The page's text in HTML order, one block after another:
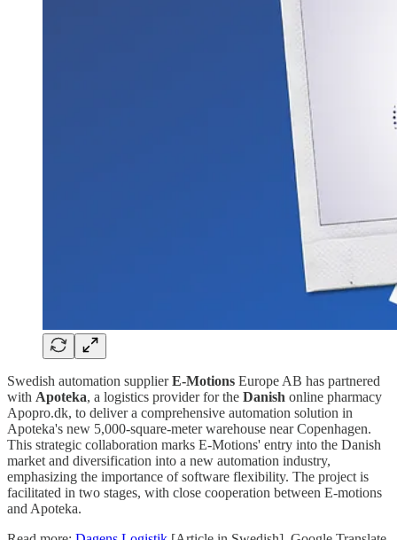
Swedish automation supplierE-Motions Europe AB has partnered
with Apoteka, a logistics provider for the Danish online pharmacy
Apopro.dk, to deliver a comprehensive automation solution in
Apoteka's new 5,000-square-meter warehouse near Copenhagen.
This strategic collaboration marks E-Motions' entry into the Danish
market and diversification into a new automation industry,
emphasizing the importance of software flexibility. The project is
facilitated in two stages, with close cooperation between E-motions
and Apoteka.